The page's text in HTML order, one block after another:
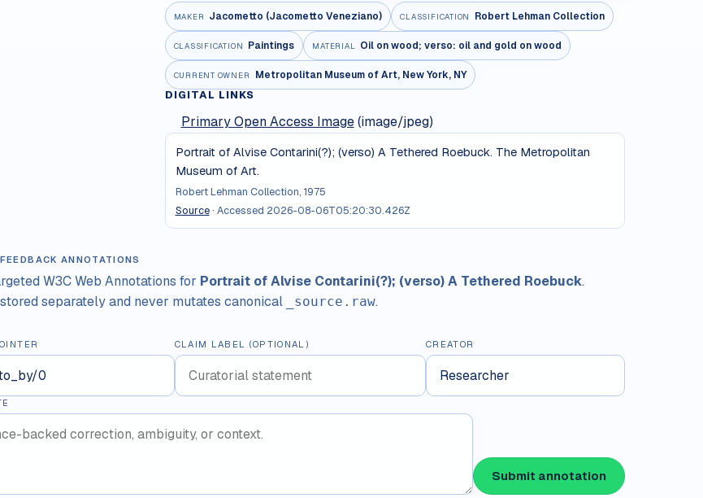
MAKER Jacometto (Jacometto Veneziano) CLASSIFICATION Robert Lehman Collection
CLASSIFICATION Paintings MATERIAL Oil on wood; verso: oil and gold on wood
CURRENT OWNER Metropolitan Museum of Art, New York, NY
DIGITAL LINKS
Primary Open Access Image(image/jpeg)
Portrait of Alvise Contarini(?); (verso) A Tethered Roebuck. The Metropolitan
Museum of Art.
Robert Lehman Collection, 1975
Source· Accessed 2026-08-06T05:20:30.426Z
ANNOTATIONS
W3C Web Annotations for Portrait of Alvise Contarini(?); (verso) A Tethered Roebuck.
separately and never mutates canonical
_source.raw.
CLAIM LABEL (OPTIONAL) CREATOR
Submit annotation